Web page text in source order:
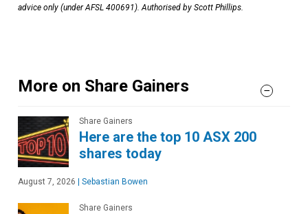
advice only (under AFSL 400691). Authorised by Scott Phillips.
More on Share Gainers
Share Gainers
Here are the top 10 ASX 200
shares today
August 7, 2026 | Sebastian Bowen
Share Gainers